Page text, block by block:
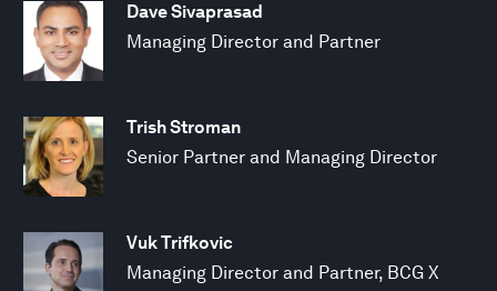
Dave Sivaprasad
Managing Director and Partner
Trish Stroman
Senior Partner and Managing Director
Vuk Trifkovic
Managing Director and Partner, BCG X